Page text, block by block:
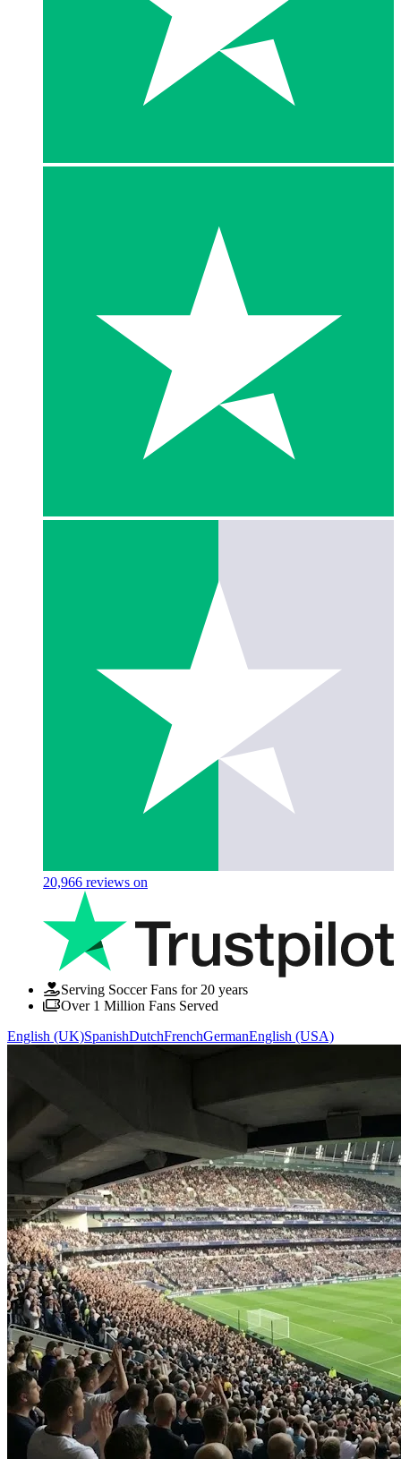
20,966 reviews on
Serving Soccer Fans for 20 years
Over 1 Million Fans Served
English (UK)SpanishDutchFrenchGermanEnglish (USA)